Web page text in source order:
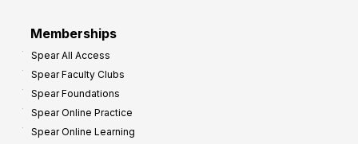
Memberships
Spear All Access
Spear Faculty Clubs
Spear Foundations
Spear Online Practice
Spear Online Learning